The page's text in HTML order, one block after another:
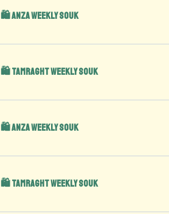
🛍️ Anza Weekly Souk
🛍️ Tamraght Weekly Souk
🛍️ Anza Weekly Souk
🛍️ Tamraght Weekly Souk